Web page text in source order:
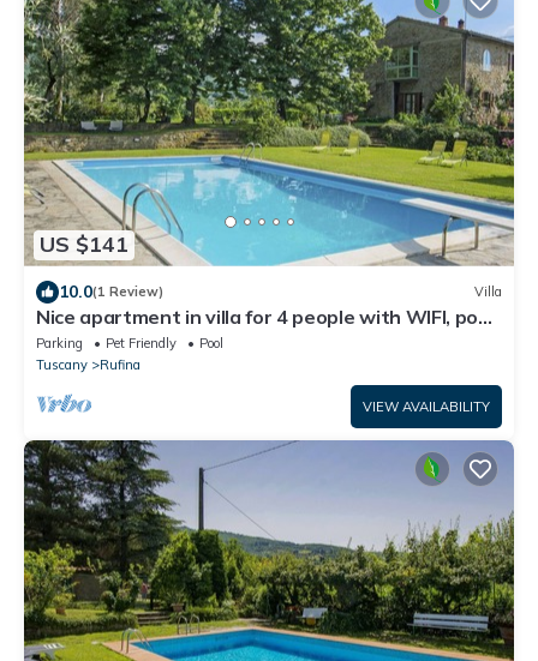
US $141
10.0(1 Review) Villa
Nice apartment in villa for 4 people with WIFI, pool,
terrace and pets allowed
Parking Pet Friendly
Pool
Tuscany
Rufina
VIEW AVAILABILITY